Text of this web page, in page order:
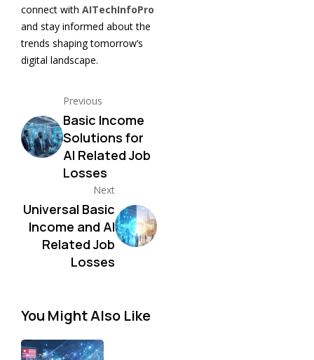
connect with AITechInfoPro
and stay informed about the
trends shaping tomorrow’s
digital landscape.
Previous
Basic Income
Solutions for
AI Related Job
Losses
Next
Universal Basic
Income and AI
Related Job
Losses
You Might Also Like